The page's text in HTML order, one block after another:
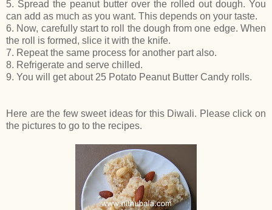
5. Spread the peanut butter over the rolled out dough. You
can add as much as you want. This depends on your taste.
6. Now, carefully start to roll the dough from one edge. When
the roll is formed, slice it with the knife.
7. Repeat the same process for another part also.
8. Refrigerate and serve chilled.
9. You will get about 25 Potato Peanut Butter Candy rolls.
Here are the few sweet ideas for this Diwali. Please click on
the pictures to go to the recipes.